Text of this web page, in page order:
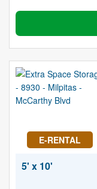
E-RENTAL
5' x 10'